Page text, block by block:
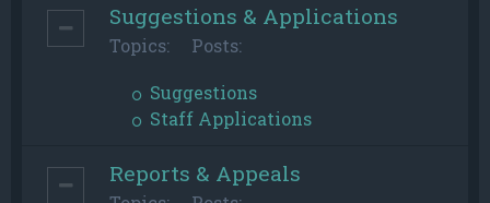
Suggestions & Applications
Topics: Posts:
Suggestions
Staff Applications
Reports & Appeals